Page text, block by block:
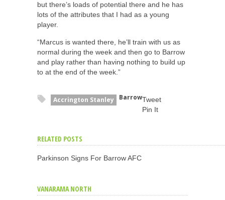
but there’s loads of potential there and he has
lots of the attributes that I had as a young
player.
“Marcus is wanted there, he’ll train with us as
normal during the week and then go to Barrow
and play rather than having nothing to build up
to at the end of the week.”
Accrington Stanley BarrowTweet
Pin It
RELATED POSTS
Parkinson Signs For Barrow AFC
VANARAMA NORTH